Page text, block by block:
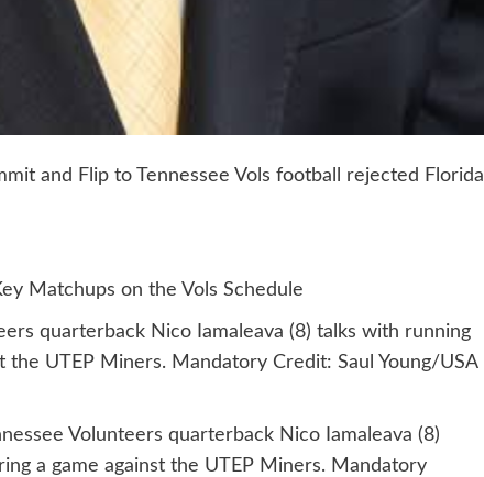
and Flip to Tennessee Vols football rejected Florida
Matchups on the Vols Schedule
quarterback Nico Iamaleava (8) talks with running
the UTEP Miners. Mandatory Credit: Saul Young/USA
Volunteers quarterback Nico Iamaleava (8)
a game against the UTEP Miners. Mandatory